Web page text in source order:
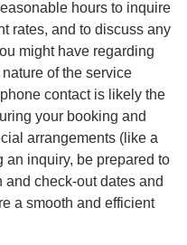
hours to inquire
rates, and to discuss any
might have regarding
of the service
contact is likely the
your booking and
arrangements (like a
an inquiry, be prepared to
check-out dates and
a smooth and efficient